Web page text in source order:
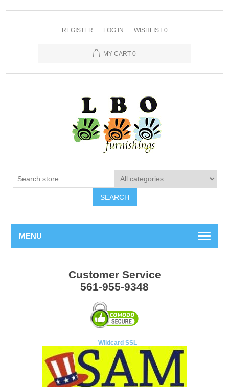
REGISTER LOG IN WISHLIST 0
MY CART 0
SEARCH
MENU
Customer Service
561-955-9348
Wildcard SSL